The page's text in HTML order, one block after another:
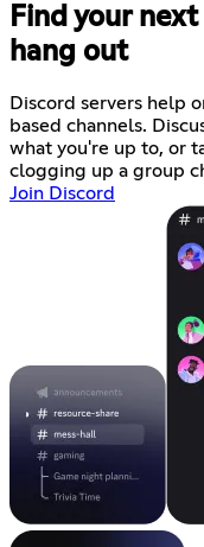
Find your
hang out
Discord servers help
based channels.
what you're up to, or
clogging up a group
Join Discord